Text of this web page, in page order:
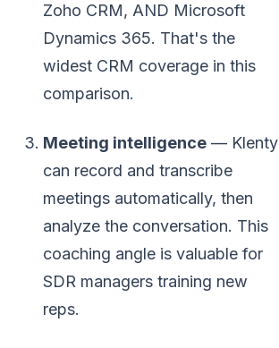
Zoho CRM, AND Microsoft
Dynamics 365. That's the
widest CRM coverage in this
comparison.
Meeting intelligence — Klenty
can record and transcribe
meetings automatically, then
analyze the conversation. This
coaching angle is valuable for
SDR managers training new
reps.